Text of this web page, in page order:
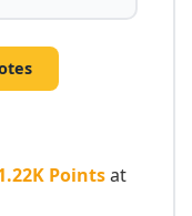
Pointsat